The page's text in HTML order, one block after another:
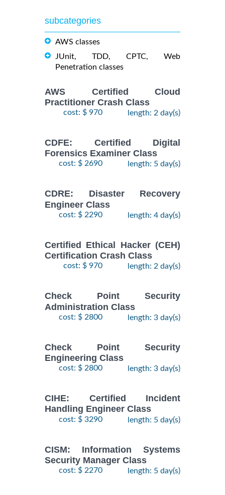
subcategories
AWS classes
JUnit, TDD, CPTC, Web
Penetration classes
AWS Certified Cloud
Practitioner Crash Class
cost: $ 970 length: 2 day(s)
CDFE: Certified Digital
Forensics Examiner Class
cost: $ 2690 length: 5 day(s)
CDRE: Disaster Recovery
Engineer Class
cost: $ 2290 length: 4 day(s)
Certified Ethical Hacker (CEH)
Certification Crash Class
cost: $ 970 length: 2 day(s)
Check Point Security
Administration Class
cost: $ 2800 length: 3 day(s)
Check Point Security
Engineering Class
cost: $ 2800 length: 3 day(s)
CIHE: Certified Incident
Handling Engineer Class
cost: $ 3290 length: 5 day(s)
CISM: Information Systems
Security Manager Class
cost: $ 2270 length: 5 day(s)